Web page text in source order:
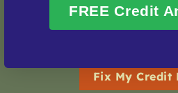
real-time progress and results
Fix My Credit
FREE Credit